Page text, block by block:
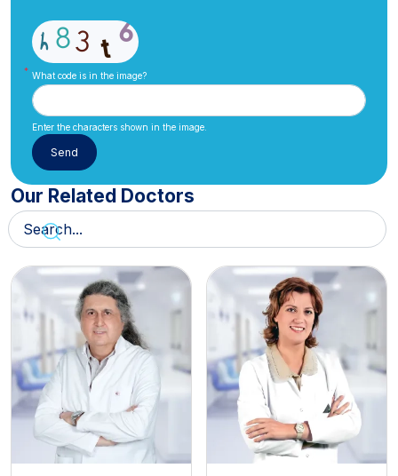
What code is in the image?
Enter the characters shown in the image.
Our Related Doctors